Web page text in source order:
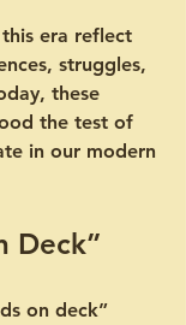
era reflect
struggles,
these
the test of
in our modern
Deck”
on deck”